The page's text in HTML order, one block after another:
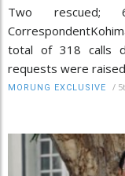
Two rescued;
total of 318 calls
requests were
MORUNG EXCLUSIVE /